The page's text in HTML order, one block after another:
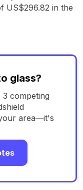
US$296.82 in the
glass?
competing
area—it's